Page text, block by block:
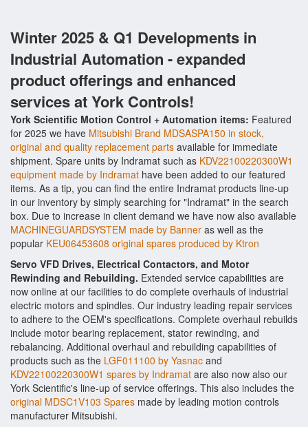
Winter 2025 & Q1 Developments in
Industrial Automation - expanded
product offerings and enhanced
services at York Controls!
York Scientific Motion Control + Automation items: Featured
for 2025 we have Mitsubishi Brand MDSASPA150 in stock,
original and quality replacement parts available for immediate
shipment. Spare units by Indramat such as KDV22100220300W1
equipment made by Indramat have been added to our featured
items. As a tip, you can find the entire Indramat products line-up
in our inventory by simply searching for "Indramat" in the search
box. Due to increase in client demand we have now also available
MACHINEGUARDSYSTEM made by Banner as well as the
popular KEU06453608 original spares produced by Ktron
Servo VFD Drives, Electrical Contactors, and Motor
Rewinding and Rebuilding. Extended service capabilities are
now online at our facilities to do complete overhauls of industrial
electric motors and spindles. Our industry leading repair services
to adhere to the OEM's specifications. Complete overhaul rebuilds
include motor bearing replacement, stator rewinding, and
rebalancing. Additional overhaul and rebuilding capabilities of
products such as the LGF011100 by Yasnac and
KDV22100220300W1 spares by Indramat are also now also our
York Scientific's line-up of service offerings. This also includes the
original MDSC1V103 Spares made by leading motion controls
manufacturer Mitsubishi.